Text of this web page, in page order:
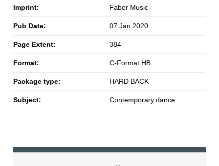
Imprint: Faber Music
Pub Date: 07 Jan 2020
Page Extent: 384
Format: C-Format HB
Package type: HARD BACK
Subject: Contemporary dance